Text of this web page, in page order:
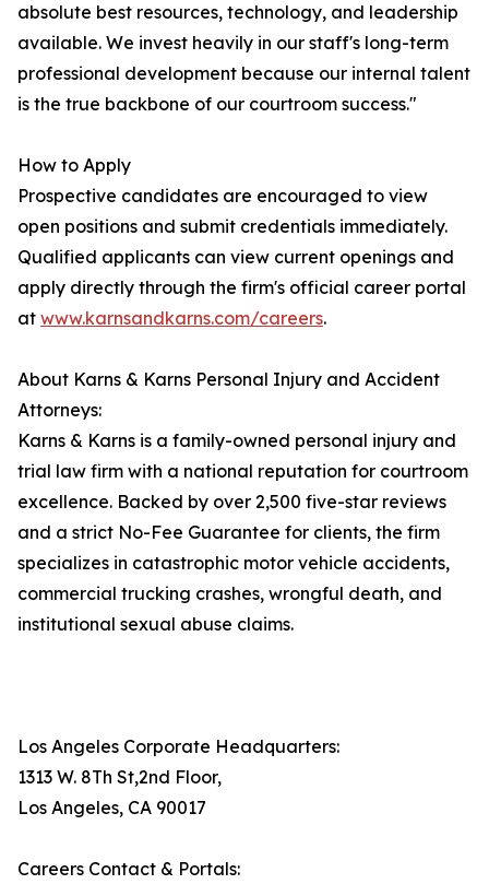
absolute best resources, technology, and leadership
available. We invest heavily in our staff's long-term
professional development because our internal talent
is the true backbone of our courtroom success."
How to Apply
Prospective candidates are encouraged to view
open positions and submit credentials immediately.
Qualified applicants can view current openings and
apply directly through the firm's official career portal
at www.karnsandkarns.com/careers.
About Karns & Karns Personal Injury and Accident
Attorneys:
Karns & Karns is a family-owned personal injury and
trial law firm with a national reputation for courtroom
excellence. Backed by over 2,500 five-star reviews
and a strict No-Fee Guarantee for clients, the firm
specializes in catastrophic motor vehicle accidents,
commercial trucking crashes, wrongful death, and
institutional sexual abuse claims.
Los Angeles Corporate Headquarters:
1313 W. 8Th St,2nd Floor,
Los Angeles, CA 90017
Careers Contact & Portals: